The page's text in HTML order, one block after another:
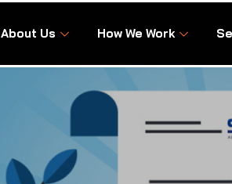
About Us How We Work